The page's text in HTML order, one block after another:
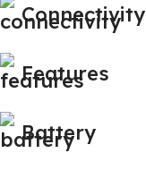
Connectivity
Features
Battery